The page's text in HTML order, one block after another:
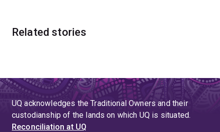
Related stories
UQ acknowledges the Traditional Owners and their
custodianship of the lands on which UQ is situated.
Reconciliation at UQ